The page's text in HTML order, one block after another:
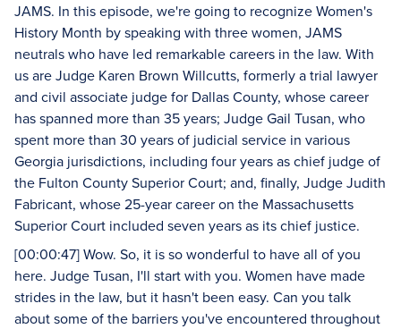
JAMS. In this episode, we're going to recognize Women's
History Month by speaking with three women, JAMS
neutrals who have led remarkable careers in the law. With
us are Judge Karen Brown Willcutts, formerly a trial lawyer
and civil associate judge for Dallas County, whose career
has spanned more than 35 years; Judge Gail Tusan, who
spent more than 30 years of judicial service in various
Georgia jurisdictions, including four years as chief judge of
the Fulton County Superior Court; and, finally, Judge Judith
Fabricant, whose 25-year career on the Massachusetts
Superior Court included seven years as its chief justice.
[00:00:47] Wow. So, it is so wonderful to have all of you
here. Judge Tusan, I'll start with you. Women have made
strides in the law, but it hasn't been easy. Can you talk
about some of the barriers you've encountered throughout